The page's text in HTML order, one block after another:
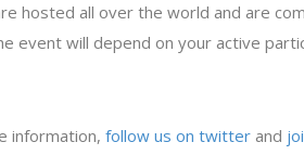
hosted all over the world and are
event will depend on your active
information, follow us on twitter and